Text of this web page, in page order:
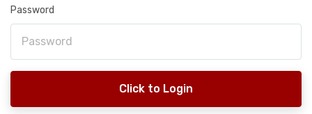
Password
Click to Login